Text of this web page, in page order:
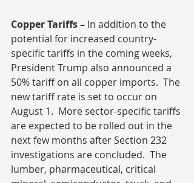
Copper Tariffs – In addition to the
potential for increased country-
specific tariffs in the coming weeks,
President Trump also announced a
50% tariff on all copper imports.  The
new tariff rate is set to occur on
August 1.  More sector-specific tariffs
are expected to be rolled out in the
next few months after Section 232
investigations are concluded.  The
lumber, pharmaceutical, critical